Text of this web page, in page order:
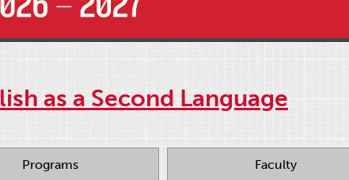
as a Second Language
Programs Faculty